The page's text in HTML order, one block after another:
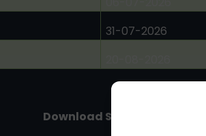
31-07-2026
Download Solved